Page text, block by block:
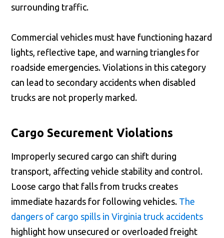
surrounding traffic.
Commercial vehicles must have functioning hazard
lights, reflective tape, and warning triangles for
roadside emergencies. Violations in this category
can lead to secondary accidents when disabled
trucks are not properly marked.
Cargo Securement Violations
Improperly secured cargo can shift during
transport, affecting vehicle stability and control.
Loose cargo that falls from trucks creates
immediate hazards for following vehicles. The
dangers of cargo spills in Virginia truck accidents
highlight how unsecured or overloaded freight